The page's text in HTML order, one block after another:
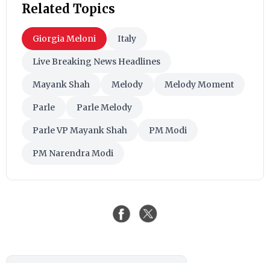
Related Topics
Giorgia Meloni Italy
Live Breaking News Headlines
Mayank Shah Melody Melody Moment
Parle Parle Melody
Parle VP Mayank Shah PM Modi
PM Narendra Modi